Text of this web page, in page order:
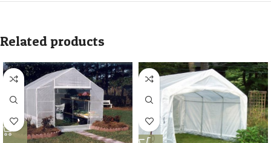
Related products